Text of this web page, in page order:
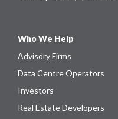
Who We Help
Advisory Firms
Data Centre Operators
Investors
Real Estate Developers